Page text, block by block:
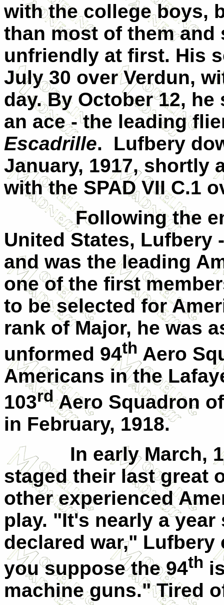
with the college boys,
than most of them and
unfriendly at first. His
July 30 overVerdun,
day. By October 12,
an ace - the leading
Escadrille.
Lufbery
January, 1917, shortly
with the SPADVIIC.1
Following the
United States, Lufbery
and was the leading
one of the first
to be selected for
rank of Major, he was
unformed 94th Aero
Americans in the
103rdAero Squadron
in February, 1918.
In early March,
staged their last great
other experienced
play. "It's nearly a
declared war,"
you suppose the 94th
machine guns." Tired